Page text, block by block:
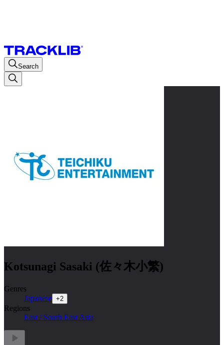
Search
Kotsunagi Sasaki (佐々木小繁)
Genres
Japanese +2
Regions
East / South East Asia